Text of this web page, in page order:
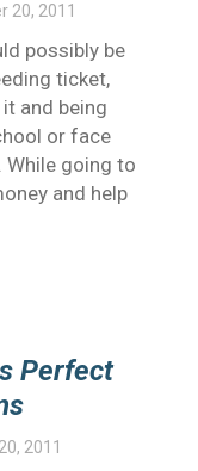
20, 2011
possibly be
ticket,
and being
or face
While going to
and help
Perfect
2011